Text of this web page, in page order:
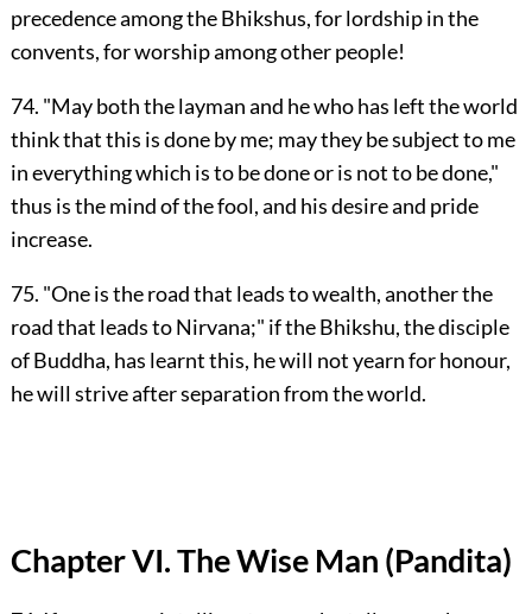
precedence among the Bhikshus, for lordship in the
convents, for worship among other people!
74. "May both the layman and he who has left the world
think that this is done by me; may they be subject to me
in everything which is to be done or is not to be done,"
thus is the mind of the fool, and his desire and pride
increase.
75. "One is the road that leads to wealth, another the
road that leads to Nirvana;" if the Bhikshu, the disciple
of Buddha, has learnt this, he will not yearn for honour,
he will strive after separation from the world.
Chapter VI. The Wise Man (Pandita)